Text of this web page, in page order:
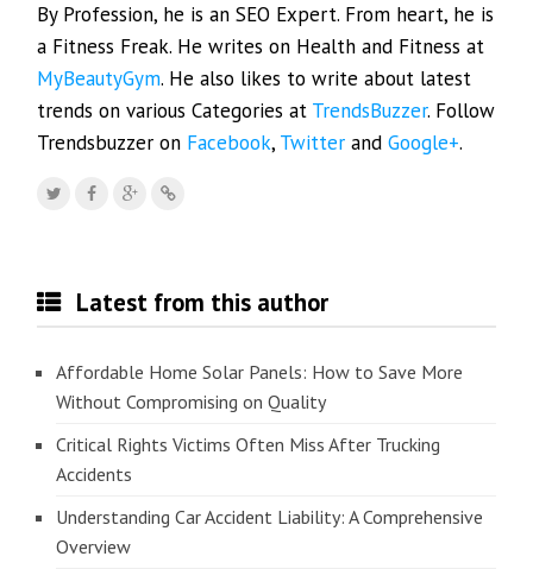
By Profession, he is an SEO Expert. From heart, he is
a Fitness Freak. He writes on Health and Fitness at
MyBeautyGym. He also likes to write about latest
trends on various Categories at TrendsBuzzer. Follow
Trendsbuzzer on Facebook, Twitter andGoogle+.
Latest from this author
Affordable Home Solar Panels: How to Save More
Without Compromising on Quality
Critical Rights Victims Often Miss After Trucking
Accidents
Understanding Car Accident Liability: A Comprehensive
Overview